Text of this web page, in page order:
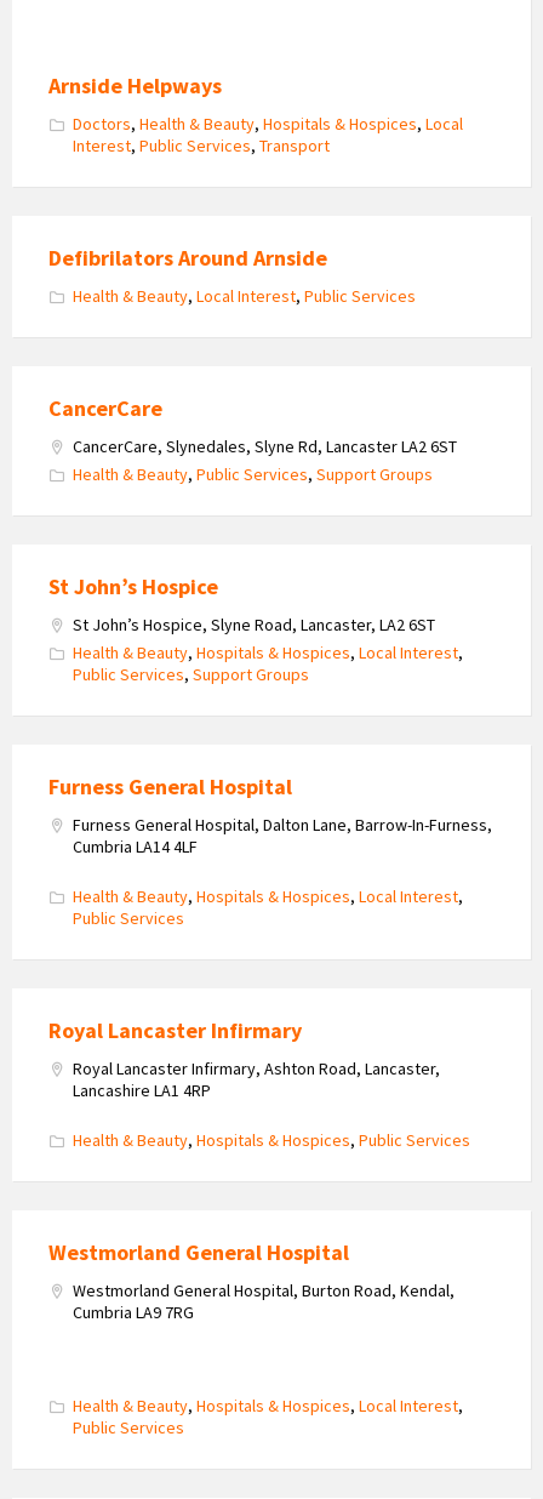
Arnside Helpways
Doctors, Health & Beauty, Hospitals & Hospices, Local
Interest, Public Services, Transport
Defibrilators Around Arnside
Health & Beauty, Local Interest, Public Services
CancerCare
CancerCare, Slynedales, Slyne Rd, Lancaster LA2 6ST
Health & Beauty, Public Services, Support Groups
St John’s Hospice
St John’s Hospice, Slyne Road, Lancaster, LA2 6ST
Health & Beauty, Hospitals & Hospices, Local Interest,
Public Services, Support Groups
Furness General Hospital
Furness General Hospital, Dalton Lane, Barrow-In-Furness,
Cumbria LA14 4LF
Health & Beauty, Hospitals & Hospices, Local Interest,
Public Services
Royal Lancaster Infirmary
Royal Lancaster Infirmary, Ashton Road, Lancaster,
Lancashire LA1 4RP
Health & Beauty, Hospitals & Hospices, Public Services
Westmorland General Hospital
Westmorland General Hospital, Burton Road, Kendal,
Cumbria LA9 7RG
Health & Beauty, Hospitals & Hospices, Local Interest,
Public Services